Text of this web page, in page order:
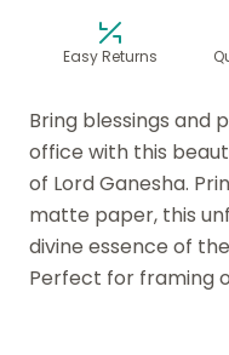
Easy Returns
Bring blessings and
office with this
of Lord Ganesha.
matte paper, this
divine essence of
Perfect for framing